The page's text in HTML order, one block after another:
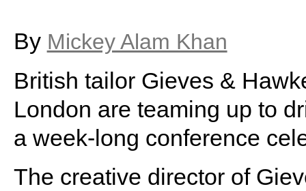
By Mickey Alam Khan
British tailor Gieves &
London are teaming up to
a week-long conference
The creative director of